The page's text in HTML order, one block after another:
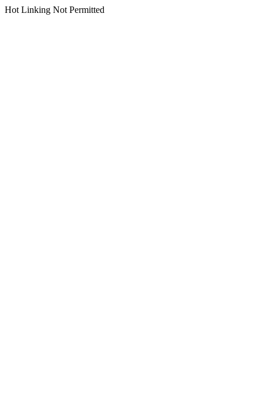
Hot Linking Not Permitted